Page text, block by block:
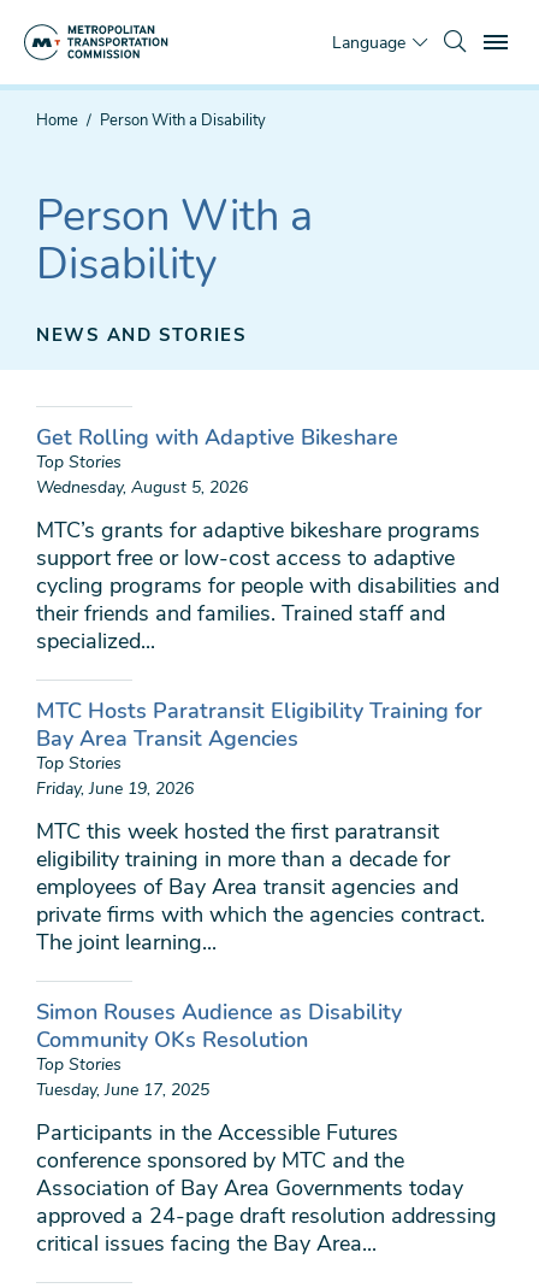
Language
You
Home Person With a Disability
Person With a
Disability
NEWS AND STORIES
Get Rolling with Adaptive Bikeshare
Top Stories
Wednesday, August 5, 2026
MTC’s grants for adaptive bikeshare programs
support free or low-cost access to adaptive
cycling programs for people with disabilities and
their friends and families. Trained staff and
specialized...
MTC Hosts Paratransit Eligibility Training for
Bay Area Transit Agencies
Top Stories
Friday, June 19, 2026
MTC this week hosted the first paratransit
eligibility training in more than a decade for
employees of Bay Area transit agencies and
private firms with which the agencies contract.
The joint learning...
Simon Rouses Audience as Disability
Community OKs Resolution
Top Stories
Tuesday, June 17, 2025
Participants in the Accessible Futures
conference sponsored by MTC and the
Association of Bay Area Governments today
approved a 24-page draft resolution addressing
critical issues facing the Bay Area...